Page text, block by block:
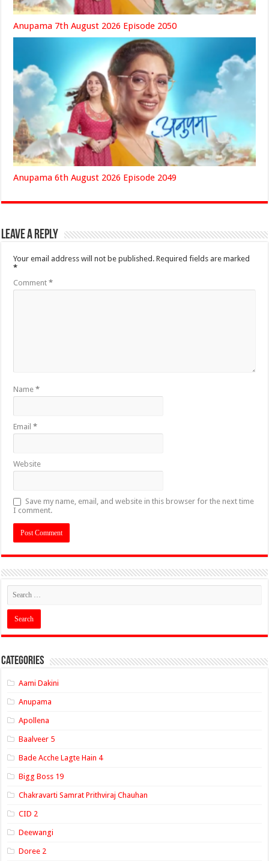
Anupama 7th August 2026 Episode 2050
Anupama 6th August 2026 Episode 2049
Leave a Reply
Your email address will not be published. Required fields are marked
*
Comment*
Name*
Email*
Website
Save my name, email, and website in this browser for the next time
I comment.
Categories
Aami Dakini
Anupama
Apollena
Baalveer 5
Bade Acche Lagte Hain 4
Bigg Boss 19
Chakravarti Samrat Prithviraj Chauhan
CID 2
Deewangi
Doree 2